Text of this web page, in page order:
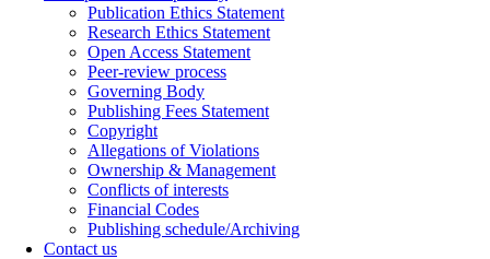
Publication Ethics Statement
Research Ethics Statement
Open Access Statement
Peer-review process
Governing Body
Publishing Fees Statement
Copyright
Allegations of Violations
Ownership & Management
Conflicts of interests
Financial Codes
Publishing schedule/Archiving
Contact us